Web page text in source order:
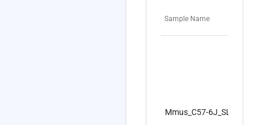
Sample Name
Mmus_C57-